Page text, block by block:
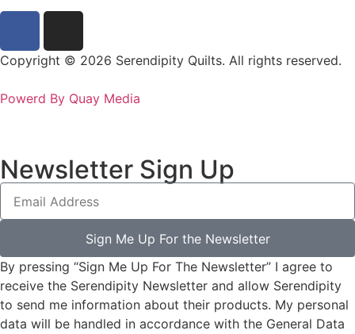
Copyright © 2026 Serendipity Quilts. All rights reserved.
Powerd By Quay Media
Newsletter Sign Up
Sign Me Up For the Newsletter
By pressing “Sign Me Up For The Newsletter” I agree to
receive the Serendipity Newsletter and allow Serendipity
to send me information about their products. My personal
data will be handled in accordance with the General Data